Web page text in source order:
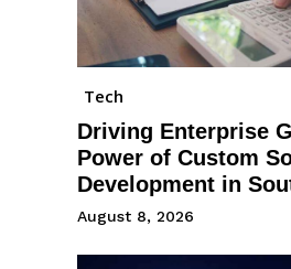
Tech
Driving Enterprise
Power of Custom
Development in
August 8, 2026